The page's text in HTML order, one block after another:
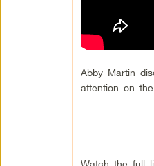
Abby Martin
attention on
Watch the full